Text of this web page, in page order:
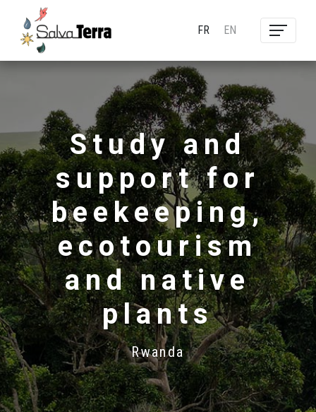
FR EN
Study and
support for
beekeeping,
ecotourism
and native
plants
Rwanda